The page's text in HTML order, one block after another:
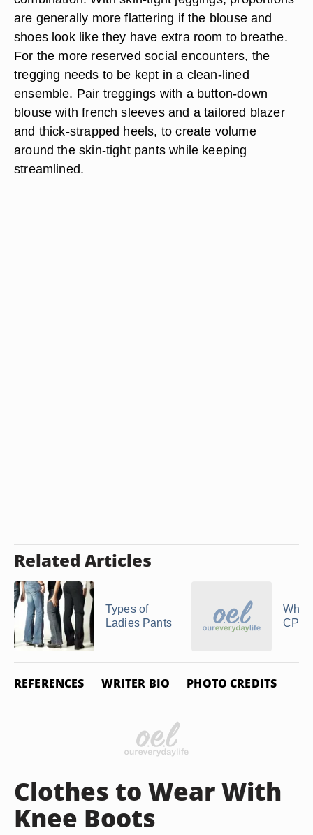
are generally more flattering if the blouse and
shoes look like they have extra room to breathe.
For the more reserved social encounters, the
tregging needs to be kept in a clean-lined
ensemble. Pair treggings with a button-down
blouse with french sleeves and a tailored blazer
and thick-strapped heels, to create volume
around the skin-tight pants while keeping
streamlined.
Related Articles
Types of
Ladies Pants
What
CPO
REFERENCES WRITER BIO PHOTO CREDITS
Clothes to Wear With
Knee Boots